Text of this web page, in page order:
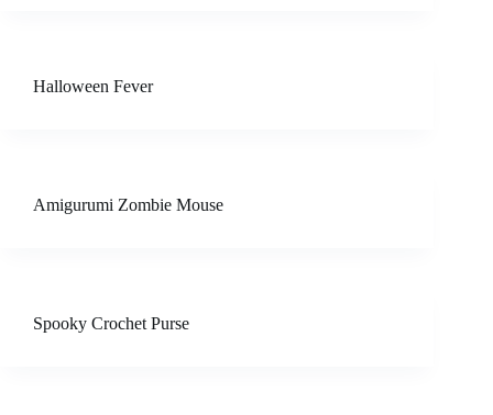
Halloween Fever
Amigurumi Zombie Mouse
Spooky Crochet Purse